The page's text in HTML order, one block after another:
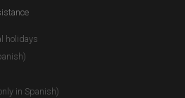
holidays
in Spanish)